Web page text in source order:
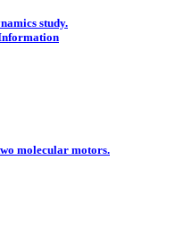
study.
molecular motors.